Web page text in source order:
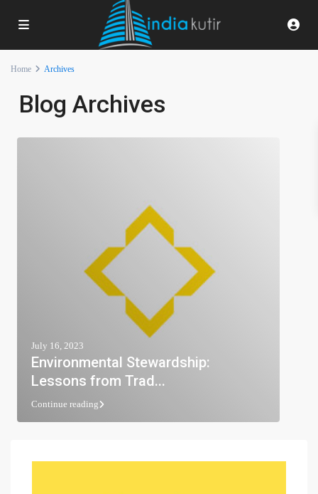
Home Archives
Blog Archives
July 16, 2023
Environmental Stewardship:
Lessons from Trad...
Continue reading